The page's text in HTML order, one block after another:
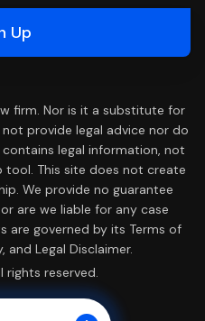
Up
firm. Nor is it a substitute for
provide legal advice nor do
legal information, not
tool. This site does not create
We provide no guarantee
are we liable for any case
are governed by its Terms of
and Legal Disclaimer.
rights reserved.